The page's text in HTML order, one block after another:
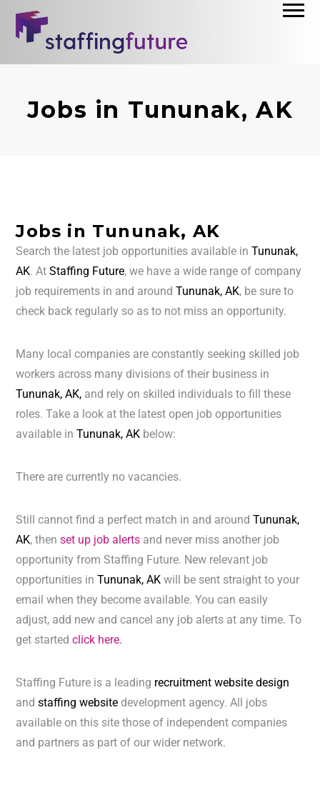
Jobs in Tununak, AK
Jobs in Tununak, AK
Search the latest job opportunities available inTununak,
AK. AtStaffing Future, we have a wide range of company
job requirements in and aroundTununak, AK, be sure to
check back regularly so as to not miss an opportunity.
Many local companies are constantly seeking skilled job
workers across many divisions of their business in
Tununak, AK, and rely on skilled individuals to fill these
roles. Take a look at the latest open job opportunities
available inTununak, AK below:
There are currently no vacancies.
Still cannot find a perfect match in and aroundTununak,
AK, thenset up job alerts and never miss another job
opportunity from Staffing Future. New relevant job
opportunities inTununak, AKwill be sent straight to your
email when they become available. You can easily
adjust, add new and cancel any job alerts at any time. To
get startedclick here.
Staffing Future is a leading recruitment website design
andstaffing website development agency. All jobs
available on this site those of independent companies
and partners as part of our wider network.